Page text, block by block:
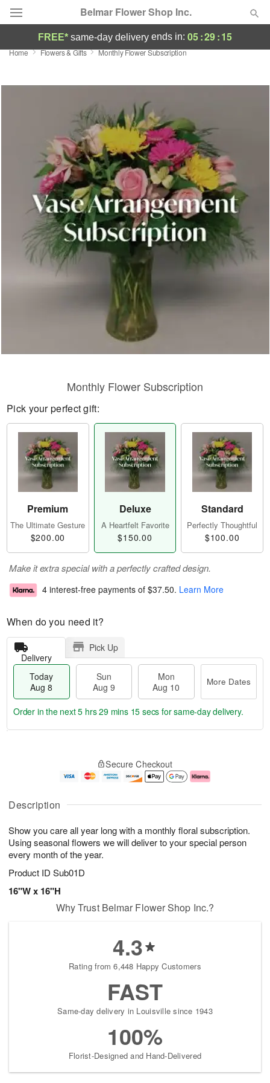
Belmar Flower Shop Inc.
Deal of the Day
Summer
Birthday
Sympathy and Funeral
Flowers, Plants & Gifts
Our Shop
FREE* same-day delivery ends in: 05:29:14
Home Flowers & Gifts Monthly Flower Subscription
Description
Show you care all year long with a monthly floral subscription.
Using seasonal flowers we will deliver to your special person
every month of the year.
Product ID Sub01D
16"W x 16"H
Monthly Flower Subscription
Pick your perfect gift:
Premium
The Ultimate Gesture
$200.00
Deluxe
A Heartfelt Favorite
$150.00
Standard
Perfectly Thoughtful
$100.00
Make it extra special with a perfectly crafted design.
4 interest-free payments of $37.50. Learn More
When do you need it?
Delivery
Pick Up
Today
Aug 8
Sun
Aug 9
Mon
Aug 10
More Dates
u
8
g
g
e
t
s
Order in the next5 hrs 29 mins 14 secs for same-day delivery.
Secure Checkout
Why Trust Belmar Flower Shop Inc.?
4.3
Rating from 6,448 Happy Customers
FAST
Same-day delivery in Louisville since 1943
100%
Florist-Designed and Hand-Delivered